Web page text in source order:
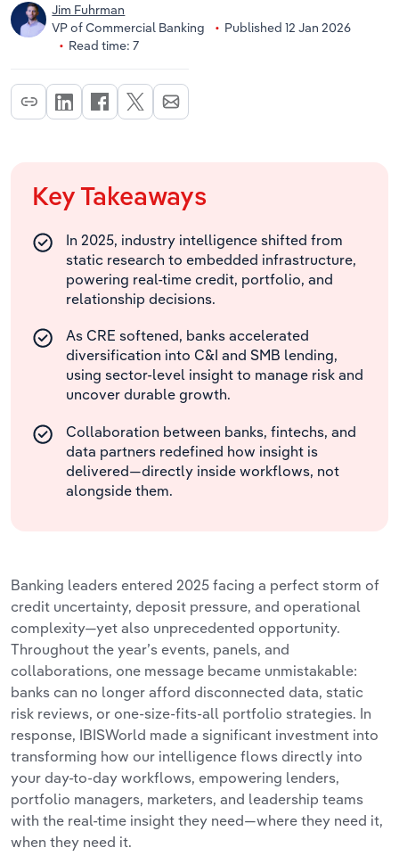
Jim Fuhrman
VP of Commercial Banking
Published 12 Jan 2026
Read time: 7
Key Takeaways
In 2025, industry intelligence shifted from
static research to embedded infrastructure,
powering real-time credit, portfolio, and
relationship decisions.
As CRE softened, banks accelerated
diversification into C&I and SMB lending,
using sector-level insight to manage risk and
uncover durable growth.
Collaboration between banks, fintechs, and
data partners redefined how insight is
delivered—directly inside workflows, not
alongside them.
Banking leaders entered 2025 facing a perfect storm of
credit uncertainty, deposit pressure, and operational
complexity—yet also unprecedented opportunity.
Throughout the year’s events, panels, and
collaborations, one message became unmistakable:
banks can no longer afford disconnected data, static
risk reviews, or one-size-fits-all portfolio strategies. In
response, IBISWorld made a significant investment into
transforming how our intelligence flows directly into
your day-to-day workflows, empowering lenders,
portfolio managers, marketers, and leadership teams
with the real-time insight they need—where they need it,
when they need it.